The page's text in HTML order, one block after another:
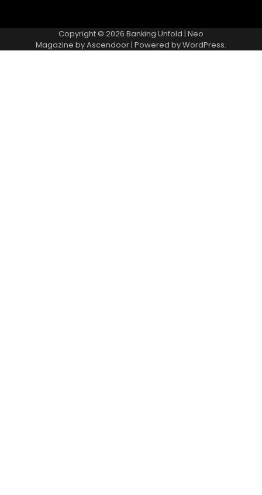
Copyright © 2026 Banking Unfold | Neo
Magazine byAscendoor | Powered byWordPress.